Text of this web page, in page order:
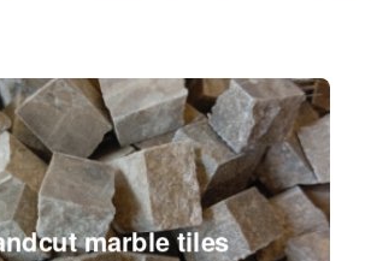
marble tiles